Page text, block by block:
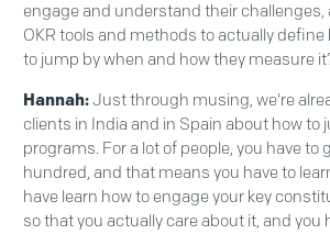
engage and understand their
OKR tools and methods to actually
to jump by when and how they measure
Hannah:Just through musing, we're
clients in India and in Spain about how to
programs. For a lot of people, you have to
hundred, and that means you have to
have learn how to engage your key
so that you actually care about it, and you